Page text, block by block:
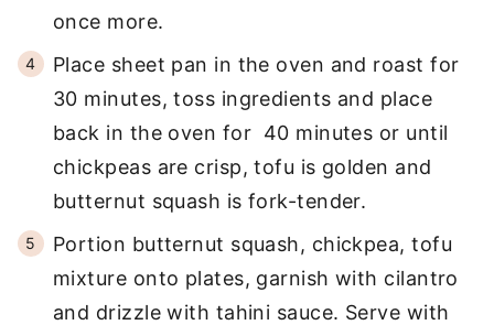
once more.
Place sheet pan in the oven and roast for
30 minutes, toss ingredients and place
back in the oven for 40 minutes or until
chickpeas are crisp, tofu is golden and
butternut squash is fork-tender.
Portion butternut squash, chickpea, tofu
mixture onto plates, garnish with cilantro
and drizzle with tahini sauce. Serve with